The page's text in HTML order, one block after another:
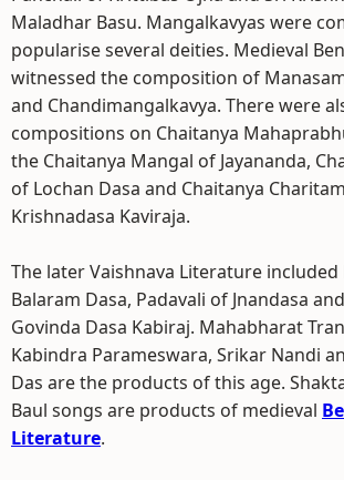
Maladhar Basu. Mangalkavyas were
popularise several deities. Medieval
witnessed the composition of
and Chandimangalkavya. There were
compositions on Chaitanya
the Chaitanya Mangal of Jayananda,
of Lochan Dasa and Chaitanya
Krishnadasa Kaviraja.
The later Vaishnava Literature included
Balaram Dasa, Padavali of Jnandasa
Govinda Dasa Kabiraj. Mahabharat
Kabindra Parameswara, Srikar Nandi
Das are the products of this age.
Baul songs are products of medieval
Literature.